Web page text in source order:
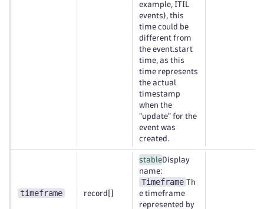
example, ITIL
events), this
time could be
different from
the event.start
time, as this
time represents
the actual
timestamp
when the
"update" for the
event was
created.
timeframe record[]
stableDisplay
name:
Timeframe Th
e timeframe
represented by